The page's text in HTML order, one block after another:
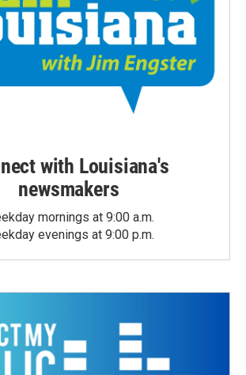
with Louisiana's
newsmakers
mornings at 9:00 a.m.
evenings at 9:00 p.m.